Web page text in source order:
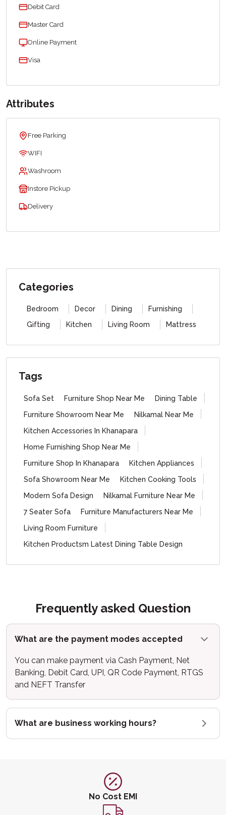
Debit Card
Master Card
Online Payment
Visa
Attributes
Free Parking
WIFI
Washroom
Instore Pickup
Delivery
Categories
Bedroom Decor Dining
Furnishing
Gifting
Kitchen Living Room Mattress
Tags
Sofa Set Furniture Shop Near Me
Dining Table
Furniture Showroom Near Me
Nilkamal Near Me
Kitchen Accessories In Khanapara
Home Furnishing Shop Near Me
Furniture Shop In Khanapara
Kitchen Appliances
Sofa Showroom Near Me
Kitchen Cooking Tools
Modern Sofa Design
Nilkamal Furniture Near Me
7 Seater Sofa
Furniture Manufacturers Near Me
Living Room Furniture
Kitchen Productsm Latest Dining Table Design
Frequently asked Question
What are the payment modes accepted
You can make payment via Cash Payment, Net
Banking, Debit Card, UPI, QR Code Payment, RTGS
and NEFT Transfer
What are business working hours?
No Cost EMI